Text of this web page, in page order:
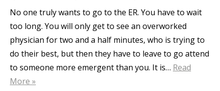
No one truly wants to go to the ER. You have to wait
too long. You will only get to see an overworked
physician for two and a half minutes, who is trying to
do their best, but then they have to leave to go attend
to someone more emergent than you. It is… Read
More »